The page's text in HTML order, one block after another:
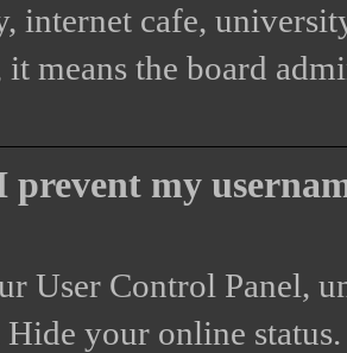
internet cafe,
means the board
prevent my
User Control Panel,
Hide your online status